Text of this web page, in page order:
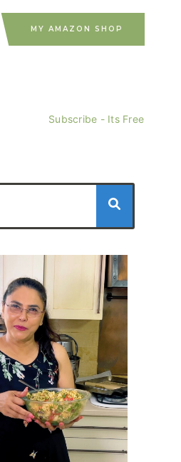
MY AMAZON SHOP
Subscribe - Its Free